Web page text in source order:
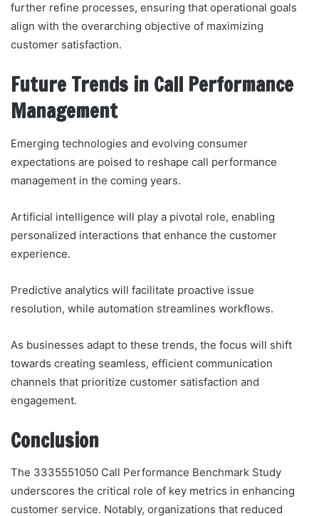
further refine processes, ensuring that operational goals
align with the overarching objective of maximizing
customer satisfaction.
Future Trends in Call Performance
Management
Emerging technologies and evolving consumer
expectations are poised to reshape call performance
management in the coming years.
Artificial intelligence will play a pivotal role, enabling
personalized interactions that enhance the customer
experience.
Predictive analytics will facilitate proactive issue
resolution, while automation streamlines workflows.
As businesses adapt to these trends, the focus will shift
towards creating seamless, efficient communication
channels that prioritize customer satisfaction and
engagement.
Conclusion
The 3335551050 Call Performance Benchmark Study
underscores the critical role of key metrics in enhancing
customer service. Notably, organizations that reduced